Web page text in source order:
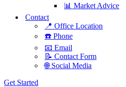
📊 Market Advice
Contact
📍 Office Location
☎️ Phone
📧 Email
📝 Contact Form
🌐 Social Media
Get Started